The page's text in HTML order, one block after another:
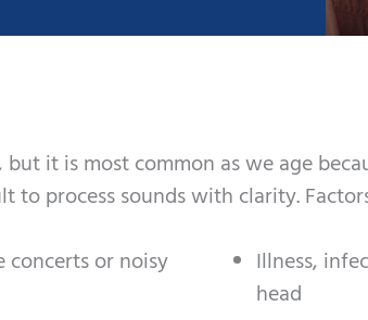
it is most common as we age
to process sounds with clarity.
concerts or noisy
Illness,
head